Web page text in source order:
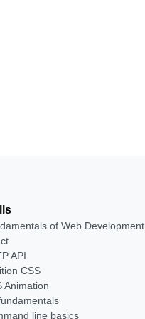
of Web Development
API
CSS
Animation
line basics